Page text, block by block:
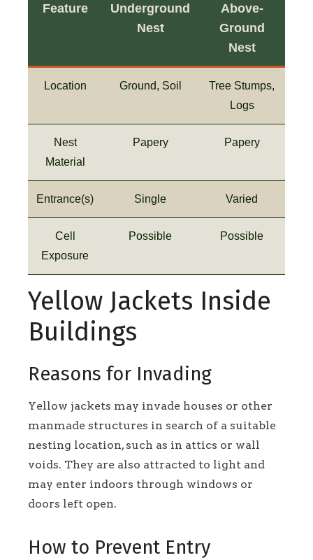
Feature
Underground
Nest
Above-
Ground
Nest
Location Ground, Soil
Tree Stumps,
Logs
Nest
Material
Papery Papery
Entrance(s) Single Varied
Cell
Exposure
Possible Possible
Yellow Jackets Inside
Buildings
Reasons for Invading
Yellow jackets may invade houses or other
manmade structures in search of a suitable
nesting location, such as in attics or wall
voids. They are also attracted to light and
may enter indoors through windows or
doors left open.
How to Prevent Entry